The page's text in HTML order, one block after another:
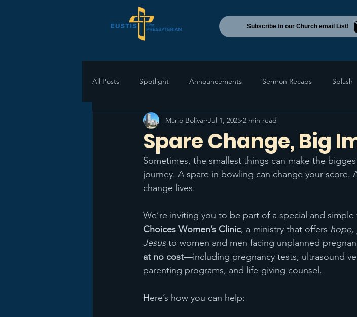
Subscribe to our Church email List!
All Posts Spotlight Announcements Sermon Recaps Splash
Spare Change, Big
Mario Bolivar Jul 1, 2025 2 min read
Sometimes, the smallest things can make the
journey. A spare in bowling can change your score.
change lives.
We’re inviting you to be part of a special and
Choices Women’s Clinic, a ministry that offers hope,
Jesus to women and men facing unplanned
at no cost—including pregnancy tests, ultrasound
parenting programs, and life-giving counsel.
Here’s how you can help: